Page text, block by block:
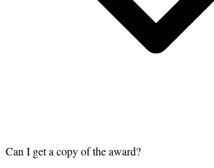
Can I get a copy of the award?